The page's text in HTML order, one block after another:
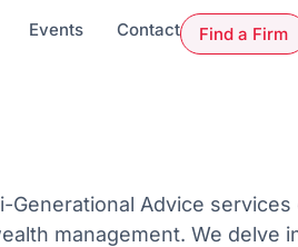
Events Contact Find a Firm
Generational Advice
management. We delve